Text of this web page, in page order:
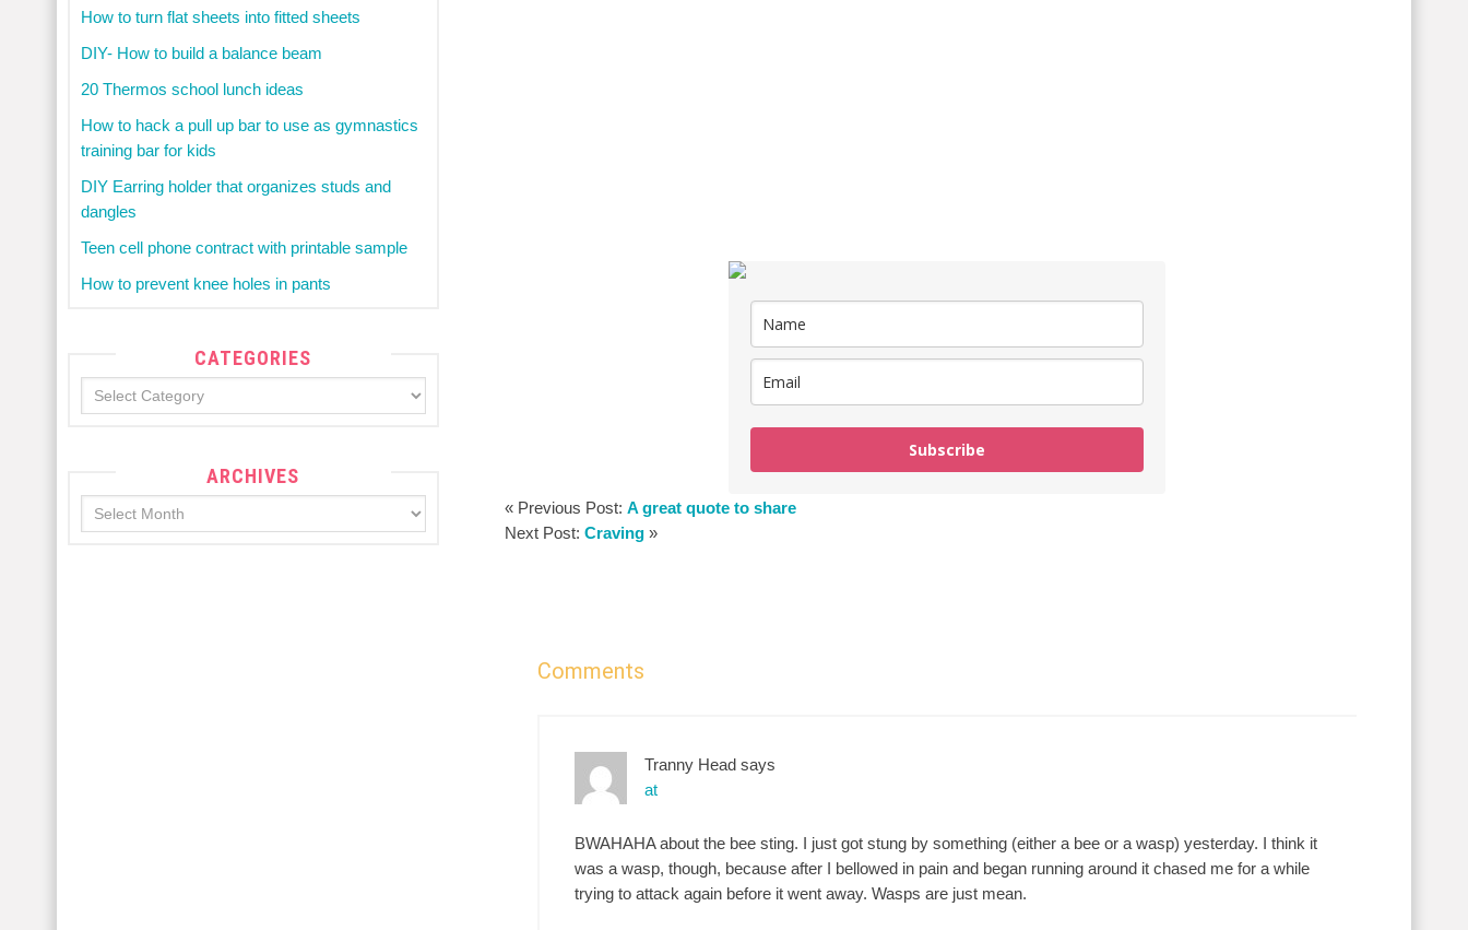
Subscribe
« Previous Post: A great quote to share
Next Post: Craving »
Comments
Tranny Head says
at
BWAHAHA about the bee sting. I just got stung by something (either a bee or a wasp) yesterday. I think it
was a wasp, though, because after I bellowed in pain and began running around it chased me for a while
trying to attack again before it went away. Wasps are just mean.
How to turn flat sheets into fitted sheets
DIY- How to build a balance beam
20 Thermos school lunch ideas
How to hack a pull up bar to use as gymnastics
training bar for kids
DIY Earring holder that organizes studs and
dangles
Teen cell phone contract with printable sample
How to prevent knee holes in pants
CATEGORIES
Categories
ARCHIVES
Archives